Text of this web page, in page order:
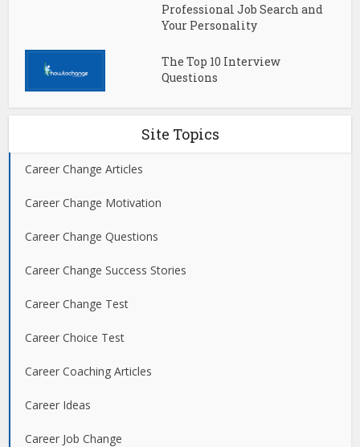
Professional Job Search and
Your Personality
The Top 10 Interview
Questions
Site Topics
Career Change Articles
Career Change Motivation
Career Change Questions
Career Change Success Stories
Career Change Test
Career Choice Test
Career Coaching Articles
Career Ideas
Career Job Change